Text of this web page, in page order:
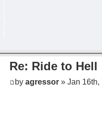
Re: Ride to Hell
by agressor » Jan 16th,